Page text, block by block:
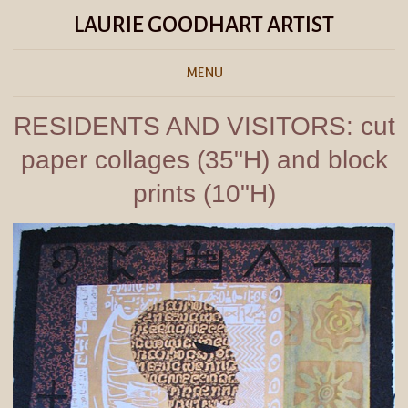
LAURIE GOODHART ARTIST
MENU
RESIDENTS AND VISITORS: cut
paper collages (35"H) and block
prints (10"H)